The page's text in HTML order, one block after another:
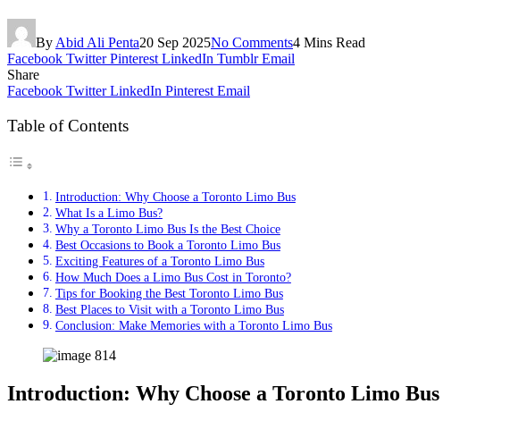
By Abid Ali Penta20 Sep 2025No Comments4 Mins Read
Facebook Twitter Pinterest LinkedIn Tumblr Email
Share
Facebook Twitter LinkedIn Pinterest Email
Table of Contents
Introduction: Why Choose a Toronto Limo Bus
What Is a Limo Bus?
Why a Toronto Limo Bus Is the Best Choice
Best Occasions to Book a Toronto Limo Bus
Exciting Features of a Toronto Limo Bus
How Much Does a Limo Bus Cost in Toronto?
Tips for Booking the Best Toronto Limo Bus
Best Places to Visit with a Toronto Limo Bus
Conclusion: Make Memories with a Toronto Limo Bus
Introduction: Why Choose a Toronto Limo Bus